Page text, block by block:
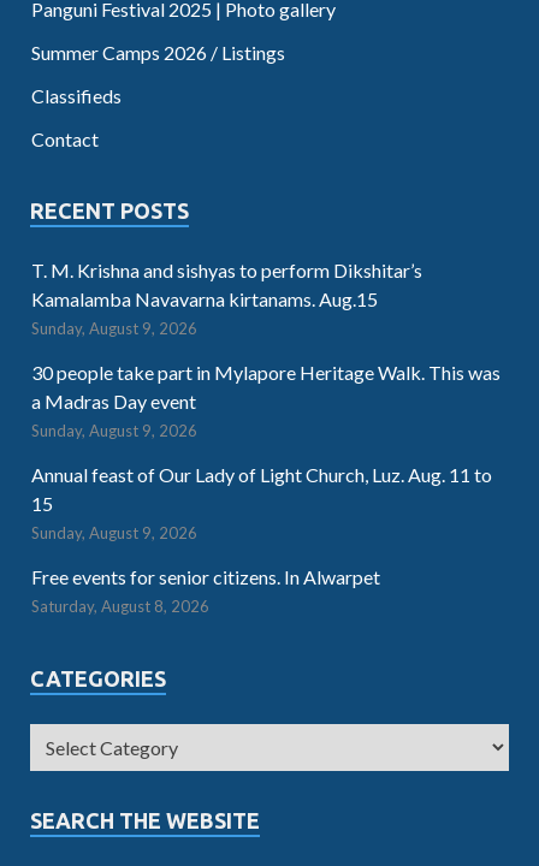
Panguni Festival 2025 | Photo gallery
Summer Camps 2026 / Listings
Classifieds
Contact
RECENT POSTS
T. M. Krishna and sishyas to perform Dikshitar’s
Kamalamba Navavarna kirtanams. Aug.15
Sunday, August 9, 2026
30 people take part in Mylapore Heritage Walk. This was
a Madras Day event
Sunday, August 9, 2026
Annual feast of Our Lady of Light Church, Luz. Aug. 11 to
15
Sunday, August 9, 2026
Free events for senior citizens. In Alwarpet
Saturday, August 8, 2026
CATEGORIES
SEARCH THE WEBSITE